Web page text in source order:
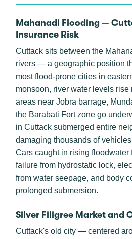
Mahanadi Flooding —
Insurance Risk
Cuttack sits between the
rivers — a geographic position
most flood-prone cities in
monsoon, river water levels
areas near Jobra barrage,
the Barabati Fort zone go
in Cuttack submerged entire
damaging thousands of
Cars caught in rising floodwater
failure from hydrostatic lock,
from water seepage, and body
prolonged submersion.
Silver Filigree Market and
Cuttack's old city — centered